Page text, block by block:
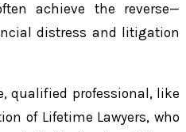
achieve the reverse—
distress and litigation
qualified professional, like
of Lifetime Lawyers, who